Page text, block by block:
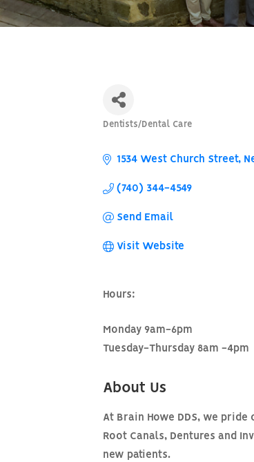
Dentists/Dental Care
1534 West Church Street
(740) 344-4549
Send Email
Visit Website
Hours:
Monday 9am-6pm
Tuesday-Thursday 8am -4pm
About Us
At Brain Howe DDS, we
Root Canals, Dentures and
new patients.